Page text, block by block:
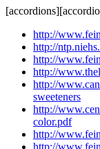
http://
http://
http://
http://
http://
sweeteners
http://
color.pdf
http://